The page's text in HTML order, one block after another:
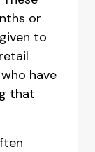
or
to
have
that